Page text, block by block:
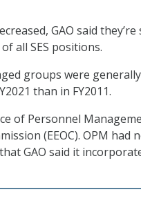
GAO said they’re
all SES positions.
groups were generally
than in FY2011.
of Personnel
(EEOC). OPM had
GAO said it